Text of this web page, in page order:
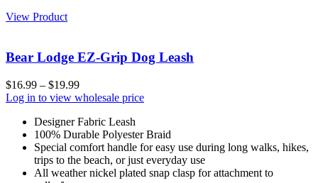
View Product
Bear Lodge EZ-Grip Dog Leash
$16.99 – $19.99
Log in to view wholesale price
Designer Fabric Leash
100% Durable Polyester Braid
Special comfort handle for easy use during long walks, hikes,
trips to the beach, or just everyday use
All weather nickel plated snap clasp for attachment to